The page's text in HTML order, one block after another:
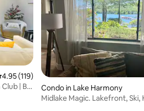
out of 5 average rating, 119 reviews
4.95 (119)
| Big
Condo in Lake Harmony
Midlake Magic. Lakefront, Ski,